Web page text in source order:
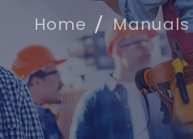
Home Manuals